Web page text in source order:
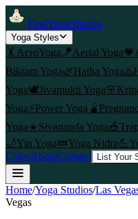
FindYogaStudios
Yoga Styles
🤸 AcroYoga🪁Aerial Yoga💗
Bikram Yoga🌿Hatha Yoga♨️
Yoga🕊️Jivamukti Yoga🌸
Yoga⚡Power Yoga 🫄
Yoga☀️Sivananda Yoga🎪
🌙Yin Yoga💤Yoga Nidra💪
CitiesAboutContact List Your
Home/Yoga Studios/Las
Vegas